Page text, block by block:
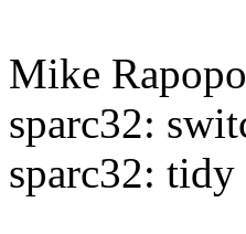
Mike
sparc32:
sparc32: